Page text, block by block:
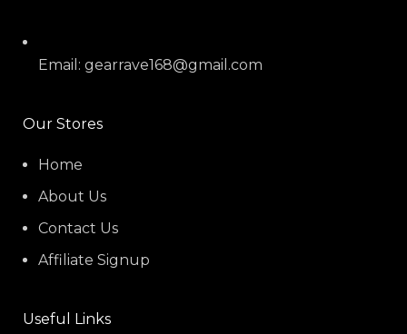
Email: gearrave168@gmail.com
Our Stores
Home
About Us
Contact Us
Affiliate Signup
Useful Links